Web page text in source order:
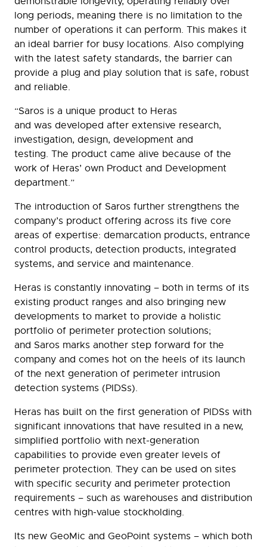
long periods, meaning there is no limitation to the
number of operations it can perform. This makes it
an ideal barrier for busy locations. Also complying
with the latest safety standards, the barrier can
provide a plug and play solution that is safe, robust
and reliable.
“Saros is a unique product to Heras
and was developed after extensive research,
investigation, design, development and
testing. The product came alive because of the
work of Heras’ own Product and Development
department.”
The introduction of Saros further strengthens the
company’s product offering across its five core
areas of expertise: demarcation products, entrance
control products, detection products, integrated
systems, and service and maintenance.
Heras is constantly innovating – both in terms of its
existing product ranges and also bringing new
developments to market to provide a holistic
portfolio of perimeter protection solutions;
and Saros marks another step forward for the
company and comes hot on the heels of its launch
of the next generation of perimeter intrusion
detection systems (PIDSs).
Heras has built on the first generation of PIDSs with
significant innovations that have resulted in a new,
simplified portfolio with next-generation
capabilities to provide even greater levels of
perimeter protection. They can be used on sites
with specific security and perimeter protection
requirements – such as warehouses and distribution
centres with high-value stockholding.
Its new GeoMic and GeoPoint systems – which both